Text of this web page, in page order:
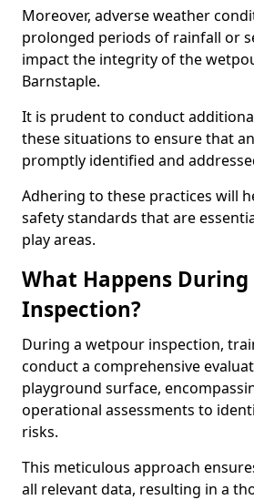
Moreover, adverse weather
prolonged periods of rainfall or
impact the integrity of the
Barnstaple.
It is prudent to conduct
these situations to ensure that
promptly identified and
Adhering to these practices will
safety standards that are
play areas.
What Happens
Inspection?
During a wetpour inspection,
conduct a comprehensive
playground surface,
operational assessments to
risks.
This meticulous approach
all relevant data, resulting in a